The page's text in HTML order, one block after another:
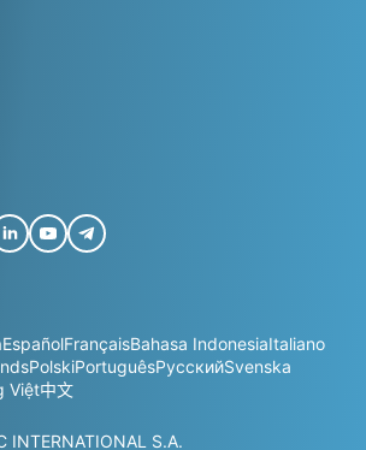
EspañolFrançaisBahasa IndonesiaItaliano
PolskiPortuguêsРусскийSvenska
Việt中文
INTERNATIONAL S.A.